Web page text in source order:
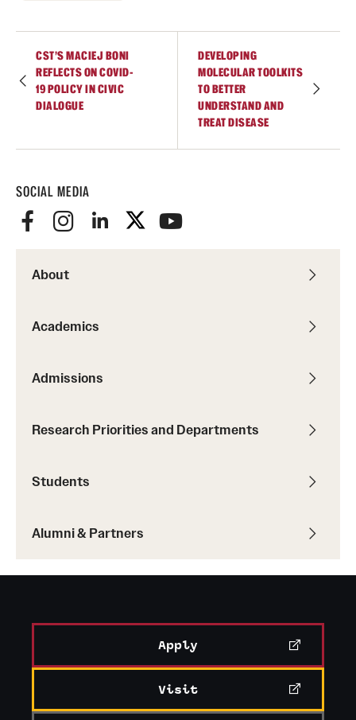
Non-degree Programs
Scholarships and Awards
Admissions
Tuition and Financial Aid
Centers and Institutes
Boost Funds for New Research Directions
Students
Academic Advising
Student Professional Development
SOCIAL MEDIA
About
Academics
Admissions
Research Priorities and Departments
Students
Alumni & Partners
CST’S MACIEJ BONI
REFLECTS ON COVID-
19 POLICY IN CIVIC
DIALOGUE
DEVELOPING
MOLECULAR TOOLKITS
TO BETTER
UNDERSTAND AND
TREAT DISEASE
Apply
Visit